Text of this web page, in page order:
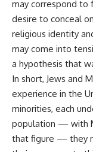
may correspond to
desire to conceal
religious identity
may come into
a hypothesis that
In short, Jews and
experience in the
minorities, each
population — with
that figure — they